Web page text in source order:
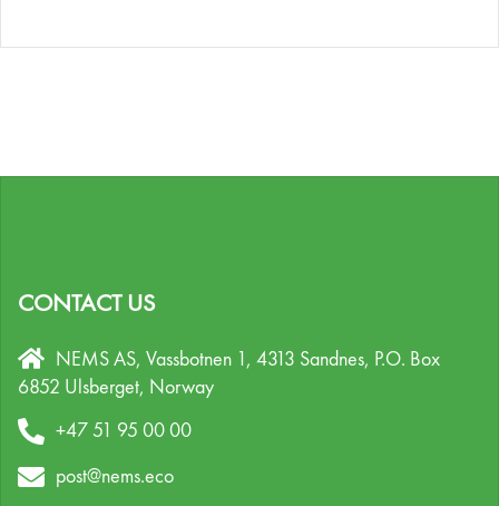
CONTACT US
NEMS AS, Vassbotnen 1, 4313 Sandnes, P.O. Box
6852 Ulsberget, Norway
+47 51 95 00 00
post@nems.eco